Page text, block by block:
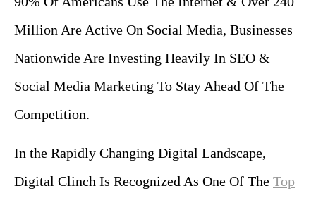
Million Are Active On Social Media, Businesses
Nationwide Are Investing Heavily In SEO &
Social Media Marketing To Stay Ahead Of The
Competition.
In the Rapidly Changing Digital Landscape,
Digital Clinch Is Recognized As One Of The Top